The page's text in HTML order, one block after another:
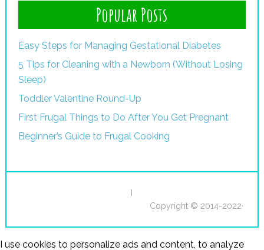
Popular Posts
Easy Steps for Managing Gestational Diabetes
5 Tips for Cleaning with a Newborn (Without Losing
Sleep)
Toddler Valentine Round-Up
First Frugal Things to Do After You Get Pregnant
Beginner’s Guide to Frugal Cooking
Copyright © 2014-2022·
I use cookies to personalize ads and content, to analyze